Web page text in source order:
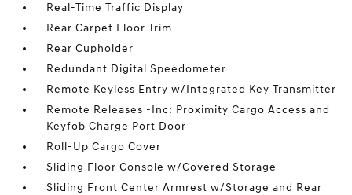
Real-Time Traffic Display
Rear Carpet Floor Trim
Rear Cupholder
Redundant Digital Speedometer
Remote Keyless Entry w/Integrated Key Transmitter
Remote Releases -Inc: Proximity Cargo Access and
Keyfob Charge Port Door
Roll-Up Cargo Cover
Sliding Floor Console w/Covered Storage
Sliding Front Center Armrest w/Storage and Rear